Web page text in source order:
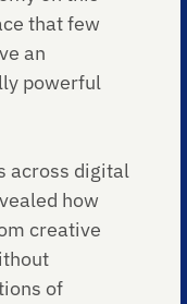
that few
an
powerful
across digital
how
creative
of